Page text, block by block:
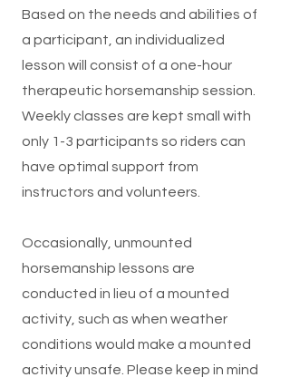
Based on the needs and abilities of
a participant, an individualized
lesson will consist of a one-hour
therapeutic horsemanship session.
Weekly classes are kept small with
only 1-3 participants so riders can
have optimal support from
instructors and volunteers.
​Occasionally, unmounted
horsemanship lessons are
conducted in lieu of a mounted
activity, such as when weather
conditions would make a mounted
activity unsafe. Please keep in mind